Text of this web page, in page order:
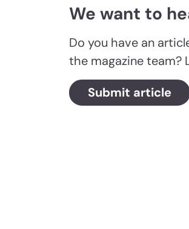
We want to
Do you have an
the magazine team?
Submit article